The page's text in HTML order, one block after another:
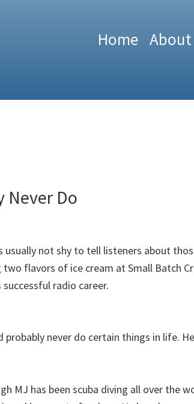
Home About
Never Do
usually not shy to tell listeners about
flavors of ice cream at Small Batch
radio career.
never do certain things in life.
MJ has been scuba diving all over the